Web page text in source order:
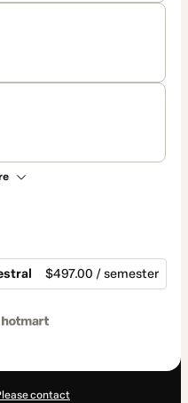
$497.00 / semester
contact